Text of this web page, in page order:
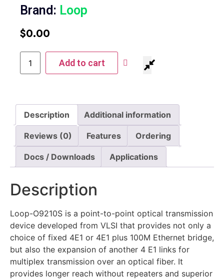
Brand: Loop
$0.00
Add to cart
Description Additional information
Reviews (0) Features Ordering
Docs / Downloads Applications
Description
Loop-O9210S is a point-to-point optical transmission
device developed from VLSI that provides not only a
choice of fixed 4E1 or 4E1 plus 100M Ethernet bridge,
but also the expansion of another 4 E1 links for
multiplex transmission over an optical fiber. It
provides longer reach without repeaters and superior